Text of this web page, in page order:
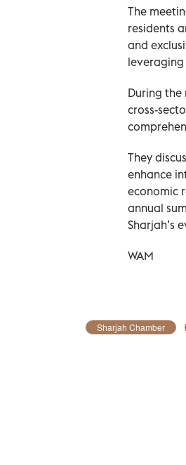
The
residents
and
During
cross-
They
enhance
economic
annual
Sharjah’s
WAM
Sharjah Chamber